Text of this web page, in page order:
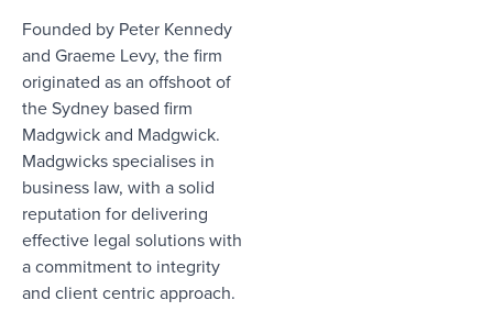
Founded by Peter Kennedy
and Graeme Levy, the firm
originated as an offshoot of
the Sydney based firm
Madgwick and Madgwick.
Madgwicks specialises in
business law, with a solid
reputation for delivering
effective legal solutions with
a commitment to integrity
and client centric approach.